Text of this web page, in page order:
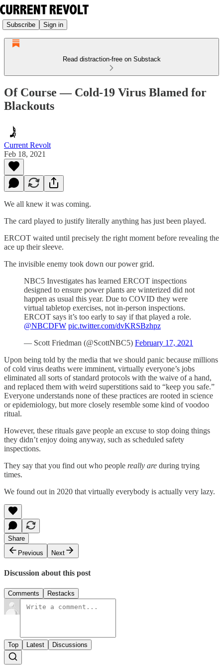
Subscribe Sign in
Read distraction-free on Substack
Of Course — Cold-19 Virus Blamed for
Blackouts
Current Revolt
Feb 18, 2021
We all knew it was coming.
The card played to justify literally anything has just been played.
ERCOT waited until precisely the right moment before revealing the
ace up their sleeve.
The invisible enemy took down our power grid.
NBC5 Investigates has learned ERCOT inspections
designed to ensure power plants are winterized did not
happen as usual this year. Due to COVID they were
virtual tabletop exercises, not in-person inspections.
ERCOT says it’s too early to say if that played a role.
@NBCDFW pic.twitter.com/dvKRSBzhpz
— Scott Friedman (@ScottNBC5) February 17, 2021
Upon being told by the media that we should panic because millions
of cold virus deaths were imminent, virtually everyone’s jobs
eliminated all sorts of standard protocols with the waive of a hand,
and replaced them with weird superstitions said to “keep you safe.”
Everyone understands none of these practices are rooted in science
or epidemiology, but more closely resemble some kind of voodoo
ritual.
However, these rituals gave people an excuse to stop doing things
they didn’t enjoy doing anyway, such as scheduled safety
inspections.
They say that you find out who people really are during trying
times.
We found out in 2020 that virtually everybody is actually very lazy.
Share
Previous
Next
Discussion about this post
Comments Restacks
Top Latest Discussions